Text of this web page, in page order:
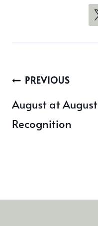
Post
navigation
PREVIOUS
August at August
Recognition